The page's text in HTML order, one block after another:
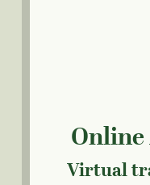
Online
Virtual